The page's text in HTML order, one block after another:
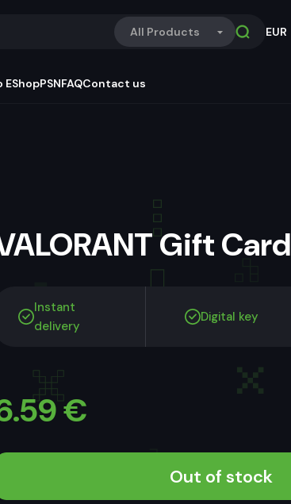
All Products EUR
PSNFAQContact us
Gift Card
Instant
delivery
Digital key
€
Out of stock